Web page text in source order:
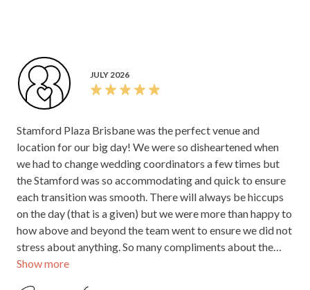
took care of everything on the day to make sure our day
went off seamlessly. The Stamford offers a beautiful old
world charm which we loved!
Jeanette W.
Stamford Plaza Brisbane
Thank you, Jeanette, for your kind words! We’re
so pleased to hear Mackenzie helped everything
run smoothly on your special day, and that you
enjoyed the Stamford’s beautiful old-world